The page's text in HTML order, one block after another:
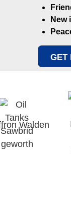
New
GET